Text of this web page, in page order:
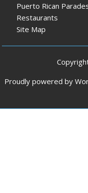
Puerto Rican
Restaurants
Site Map
Proudly powered by